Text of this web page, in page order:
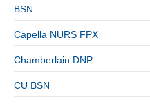
BSN
Capella NURS FPX
Chamberlain DNP
CU BSN